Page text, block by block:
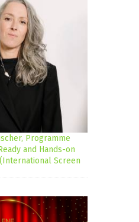
Programme
and Hands-on
Screen